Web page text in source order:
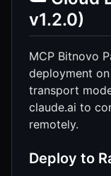
v1.2.0)
MCP Bitnovo
deployment
transport
claude.ai to
remotely.
Deploy to